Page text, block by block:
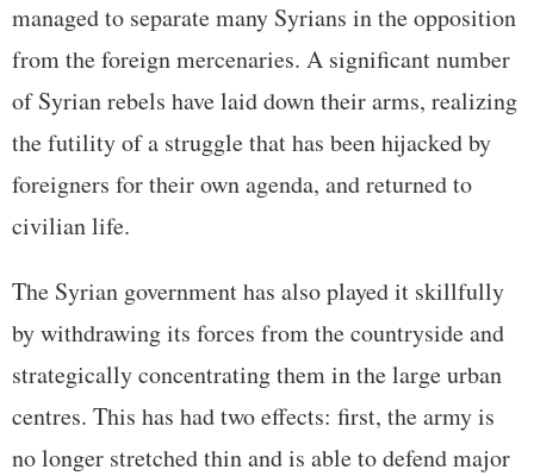
managed to separate many Syrians in the opposition
from the foreign mercenaries. A significant number
of Syrian rebels have laid down their arms, realizing
the futility of a struggle that has been hijacked by
foreigners for their own agenda, and returned to
civilian life.
The Syrian government has also played it skillfully
by withdrawing its forces from the countryside and
strategically concentrating them in the large urban
centres. This has had two effects: first, the army is
no longer stretched thin and is able to defend major